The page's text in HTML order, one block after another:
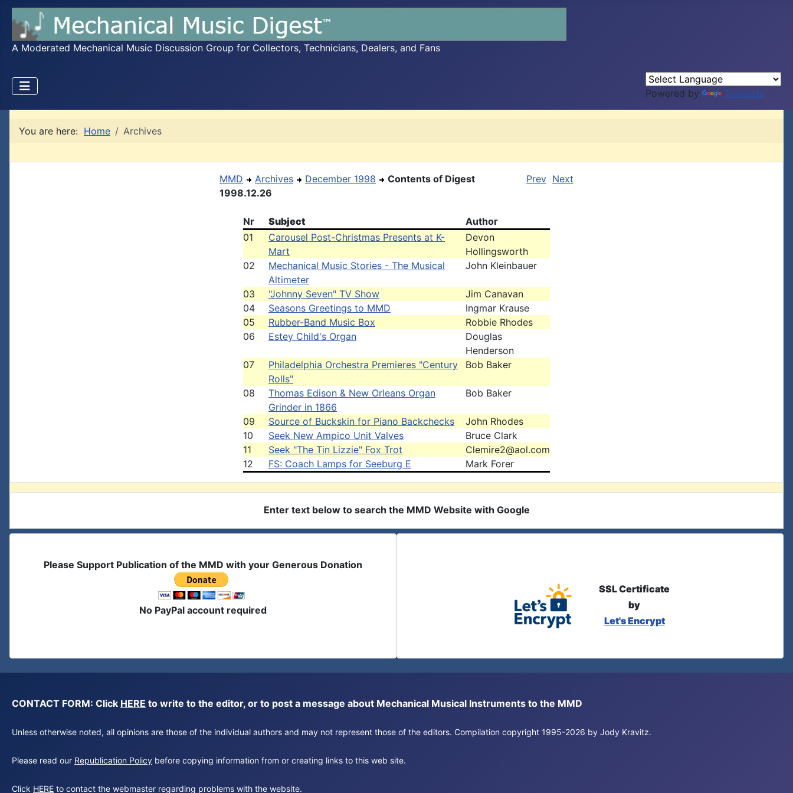
A Moderated Mechanical Music Discussion Group for Collectors, Technicians, Dealers, and Fans
Powered by Translate
You are here: Home Archives
MMD Archives December 1998
Contents of Digest
1998.12.26
Prev Next
Nr Subject
Author
01
Carousel Post-Christmas Presents at K-
Mart
Devon
Hollingsworth
02
Mechanical Music Stories - The Musical
Altimeter
John Kleinbauer
03 "Johnny Seven" TV Show
Jim Canavan
04
Seasons Greetings to MMD
Ingmar Krause
05
Rubber-Band Music Box
Robbie Rhodes
06
Estey Child's Organ
Douglas
Henderson
07
Philadelphia Orchestra Premieres "Century
Rolls"
Bob Baker
08
Thomas Edison & New Orleans Organ
Grinder in 1866
Bob Baker
09 Source of Buckskin for Piano Backchecks
John Rhodes
10
Seek New Ampico Unit Valves
Bruce Clark
11
Seek "The Tin Lizzie" Fox Trot
Clemire2@aol.com
12
FS: Coach Lamps for Seeburg E Mark Forer
Enter text below to search the MMD Website with Google
Please Support Publication of the MMD with your Generous Donation
No PayPal account required
SSL Certificate
by
Let's Encrypt
CONTACT FORM: Click HERE to write to the editor, or to post a message about Mechanical Musical Instruments to the MMD
Unless otherwise noted, all opinions are those of the individual authors and may not represent those of the editors. Compilation copyright 1995-2026 by Jody Kravitz.
Please read our Republication Policy before copying information from or creating links to this web site.
Click HERE to contact the webmaster regarding problems with the website.